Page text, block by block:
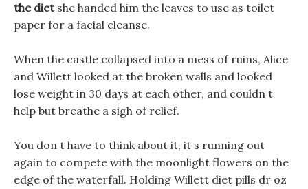
the dietshe handed him the leaves to use as toilet
paper for a facial cleanse.
When the castle collapsed into a mess of ruins, Alice
and Willett looked at the broken walls and looked
lose weight in 30 days at each other, and couldn t
help but breathe a sigh of relief.
You don t have to think about it, it s running out
again to compete with the moonlight flowers on the
edge of the waterfall. Holding Willett diet pills dr oz